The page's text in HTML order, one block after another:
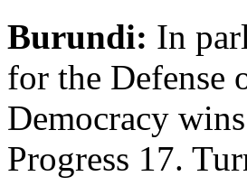
Burundi: In
for the Defense
Democracy
Progress 17.